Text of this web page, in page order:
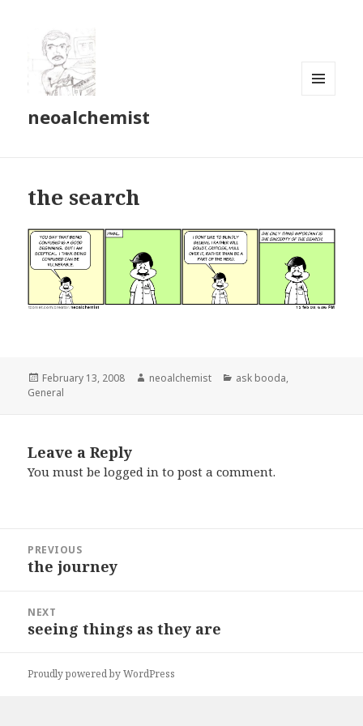
neoalchemist
the search
Posted
on
February 13, 2008 Author
neoalchemist Categories
ask booda,
General
Leave a Reply
You must belogged in to post a comment.
navigation
PREVIOUS
Previous
the journey
NEXT
Next
seeing things as they are
Proudly powered by WordPress